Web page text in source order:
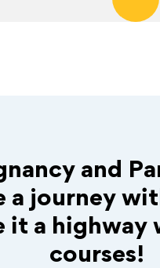
and
a journey
it a highway
courses!